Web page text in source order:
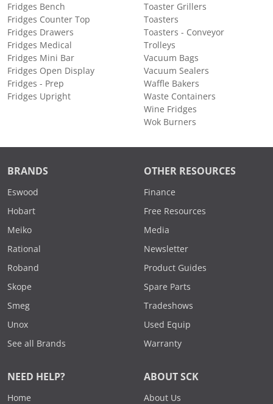
Fridges Bench
Fridges Counter Top
Fridges Drawers
Fridges Medical
Fridges Mini Bar
Fridges Open Display
Fridges - Prep
Fridges Upright
Toaster Grillers
Toasters
Toasters - Conveyor
Trolleys
Vacuum Bags
Vacuum Sealers
Waffle Bakers
Waste Containers
Wine Fridges
Wok Burners
BRANDS
Eswood
Hobart
Meiko
Rational
Roband
Skope
Smeg
Unox
See all Brands
OTHER RESOURCES
Finance
Free Resources
Media
Newsletter
Product Guides
Spare Parts
Tradeshows
Used Equip
Warranty
NEED HELP?
Home
ABOUT SCK
About Us